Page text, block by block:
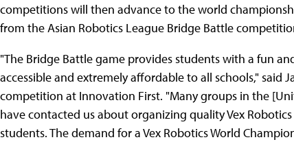
competitions will then advance to the world
from the Asian Robotics League Bridge Battle
"The Bridge Battle game provides students with a fun
accessible and extremely affordable to all schools," said
competition at Innovation First. "Many groups in the
have contacted us about organizing quality Vex
students. The demand for a Vex Robotics World